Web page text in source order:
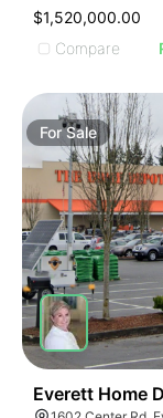
$1,520,000.00
Compare
ForSale
Everett Home